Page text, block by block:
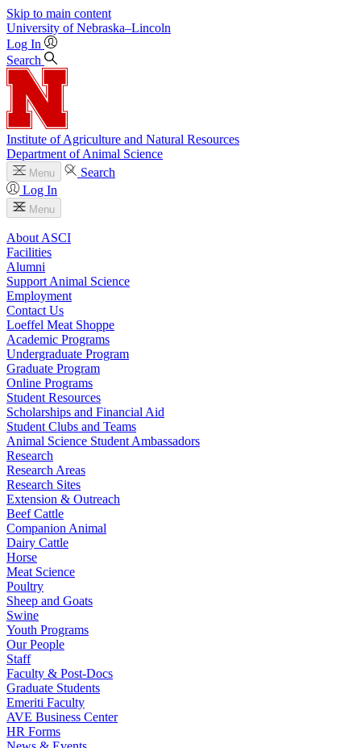
Skip to main content
University of Nebraska–Lincoln
Log In
Search
Institute of Agriculture and Natural Resources
Department of Animal Science
Menu
Search
Log In
Menu
About ASCI
Facilities
Alumni
Support Animal Science
Employment
Contact Us
Loeffel Meat Shoppe
Academic Programs
Undergraduate Program
Graduate Program
Online Programs
Student Resources
Scholarships and Financial Aid
Student Clubs and Teams
Animal Science Student Ambassadors
Research
Research Areas
Research Sites
Extension & Outreach
Beef Cattle
Companion Animal
Dairy Cattle
Horse
Meat Science
Poultry
Sheep and Goats
Swine
Youth Programs
Our People
Staff
Faculty & Post-Docs
Graduate Students
Emeriti Faculty
AVE Business Center
HR Forms